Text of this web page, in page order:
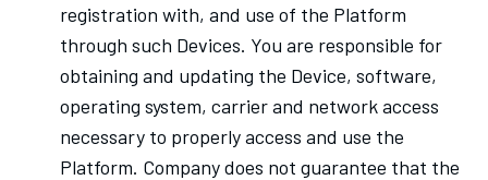
registration with, and use of the Platform
through such Devices. You are responsible for
obtaining and updating the Device, software,
operating system, carrier and network access
necessary to properly access and use the
Platform. Company does not guarantee that the